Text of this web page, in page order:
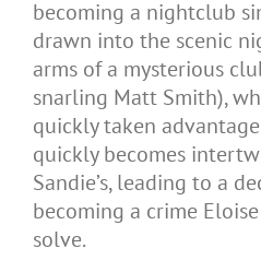
becoming a nightclub
drawn into the scenic
arms of a mysterious
snarling Matt Smith),
quickly taken advantage
quickly becomes
Sandie’s, leading to a
becoming a crime
solve.